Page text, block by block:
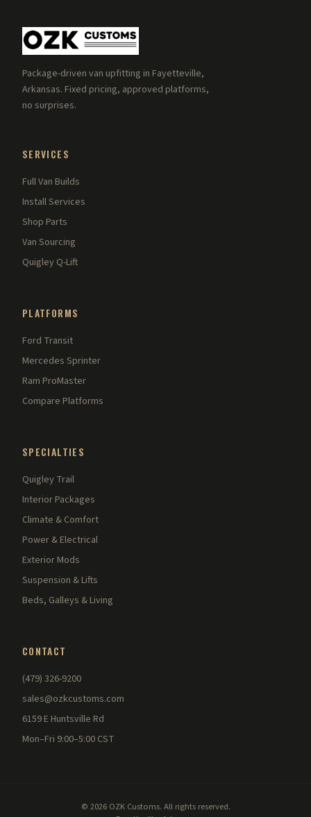
Package-driven van upfitting in Fayetteville,
Arkansas. Fixed pricing, approved platforms,
no surprises.
SERVICES
Full Van Builds
Install Services
Shop Parts
Van Sourcing
Quigley Q-Lift
PLATFORMS
Ford Transit
Mercedes Sprinter
Ram ProMaster
Compare Platforms
SPECIALTIES
Quigley Trail
Interior Packages
Climate & Comfort
Power & Electrical
Exterior Mods
Suspension & Lifts
Beds, Galleys & Living
CONTACT
(479) 326-9200
sales@ozkcustoms.com
6159 E Huntsville Rd
Mon–Fri 9:00–5:00 CST
© 2026 OZK Customs. All rights reserved.